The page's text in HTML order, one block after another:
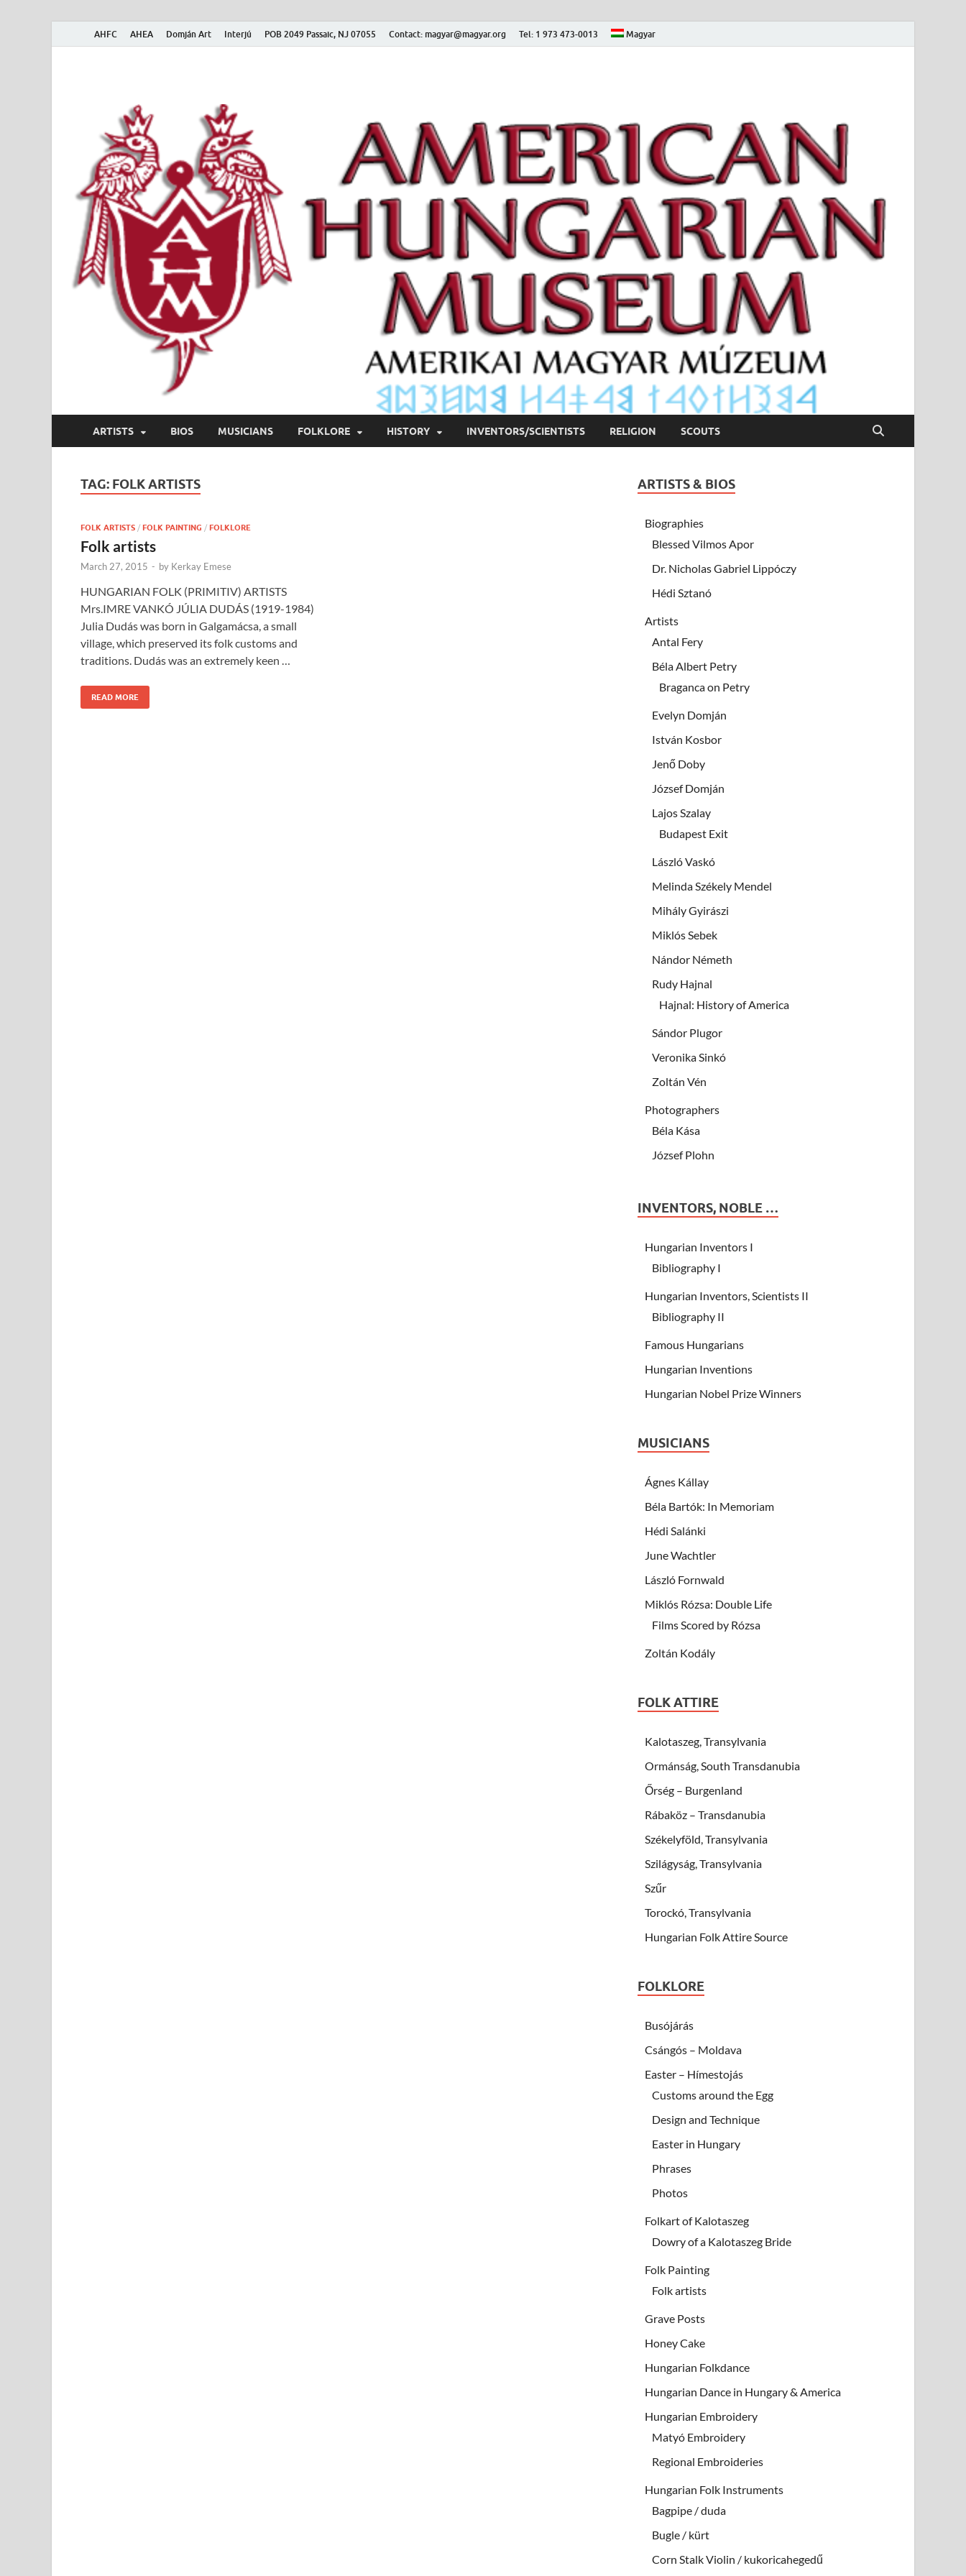
AHFC AHEA Domján Art Interjú POB 2049 Passaic, NJ 07055 Contact: magyar@magyar.org Tel: 1 973 473-0013 Magyar
American Hungarian Museum – Amerikai Magyar Múzeum
ARTISTS BIOS MUSICIANS FOLKLORE HISTORY INVENTORS/SCIENTISTS RELIGION SCOUTS
TAG: FOLK ARTISTS
FOLK ARTISTS / FOLK PAINTING / FOLKLORE
Folk artists
March 27, 2015 - by Kerkay Emese
HUNGARIAN FOLK (PRIMITIV) ARTISTS
Mrs.IMRE VANKÓ JÚLIA DUDÁS (1919-1984)
Julia Dudás was born in Galgamácsa, a small
village, which preserved its folk customs and
traditions. Dudás was an extremely keen …
READ MORE
ARTISTS & BIOS
Biographies
Blessed Vilmos Apor
Dr. Nicholas Gabriel Lippóczy
Hédi Sztanó
Artists
Antal Fery
Béla Albert Petry
Braganca on Petry
Evelyn Domján
István Kosbor
Jenő Doby
József Domján
Lajos Szalay
Budapest Exit
László Vaskó
Melinda Székely Mendel
Mihály Gyirászi
Miklós Sebek
Nándor Németh
Rudy Hajnal
Hajnal: History of America
Sándor Plugor
Veronika Sinkó
Zoltán Vén
Photographers
Béla Kása
József Plohn
INVENTORS, NOBLE …
Hungarian Inventors I
Bibliography I
Hungarian Inventors, Scientists II
Bibliography II
Famous Hungarians
Hungarian Inventions
Hungarian Nobel Prize Winners
MUSICIANS
Ágnes Kállay
Béla Bartók: In Memoriam
Hédi Salánki
June Wachtler
László Fornwald
Miklós Rózsa: Double Life
Films Scored by Rózsa
Zoltán Kodály
FOLK ATTIRE
Kalotaszeg, Transylvania
Ormánság, South Transdanubia
Őrség – Burgenland
Rábaköz – Transdanubia
Székelyföld, Transylvania
Szilágyság, Transylvania
Szűr
Torockó, Transylvania
Hungarian Folk Attire Source
FOLKLORE
Busójárás
Csángós – Moldava
Easter – Hímestojás
Customs around the Egg
Design and Technique
Easter in Hungary
Phrases
Photos
Folkart of Kalotaszeg
Dowry of a Kalotaszeg Bride
Folk Painting
Folk artists
Grave Posts
Honey Cake
Hungarian Folkdance
Hungarian Dance in Hungary & America
Hungarian Embroidery
Matyó Embroidery
Regional Embroideries
Hungarian Folk Instruments
Bagpipe / duda
Bugle / kürt
Corn Stalk Violin / kukoricahegedű